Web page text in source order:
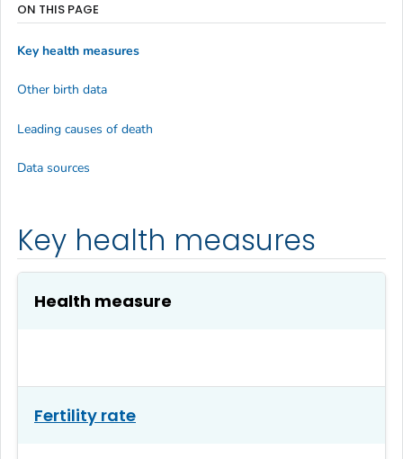
Key health measures
Health measure
Fertility rate
ON THIS PAGE
Key health measures
Other birth data
Leading causes of death
Data sources